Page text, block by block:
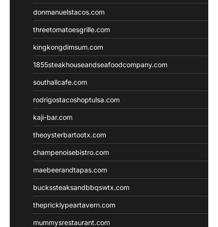
donmanuelstacos.com
threetomatoesgrille.com
kingkongdimsum.com
1855steakhouseandseafoodcompany.com
southallcafe.com
rodrigostacoshoptulsa.com
kaji-bar.com
theoysterbartootx.com
champenoisebistro.com
maebeerandtapas.com
buckssteaksandbbqswtx.com
thepricklypeartavern.com
mummysrestaurant.com